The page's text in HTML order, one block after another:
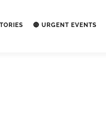
🔴 URGENT EVENTS